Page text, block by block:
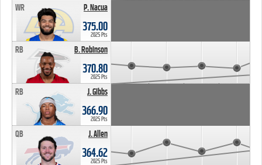
P. Nacua
WR
375.00
2025 Pts
B. Robinson
RB
370.80
2025 Pts
J. Gibbs
RB
366.90
2025 Pts
J. Allen
QB
364.62
2025 Pts